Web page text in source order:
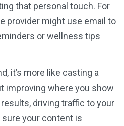
that personal touch. For
provider might use email to
or wellness tips
it’s more like casting a
improving where you show
driving traffic to your
your content is